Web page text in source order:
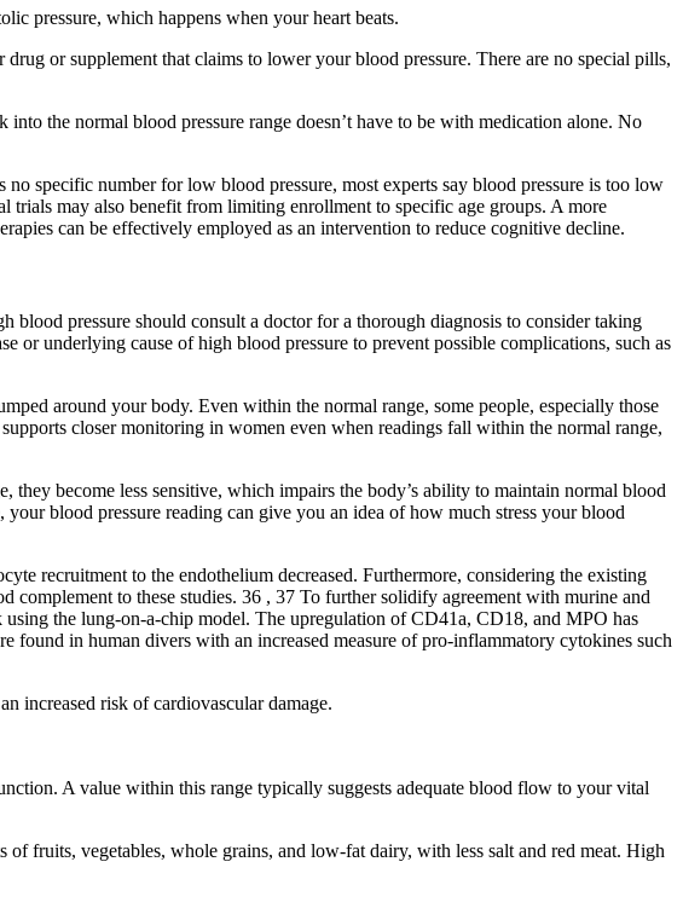
pressure, which happens when your heart beats.
or supplement that claims to lower your blood pressure. There are no special pills,
the normal blood pressure range doesn’t have to be with medication alone. No
specific number for low blood pressure, most experts say blood pressure is too low
trials may also benefit from limiting enrollment to specific age groups. A more
can be effectively employed as an intervention to reduce cognitive decline.
pressure should consult a doctor for a thorough diagnosis to consider taking
or underlying cause of high blood pressure to prevent possible complications, such as
around your body. Even within the normal range, some people, especially those
closer monitoring in women even when readings fall within the normal range,
become less sensitive, which impairs the body’s ability to maintain normal blood
blood pressure reading can give you an idea of how much stress your blood
recruitment to the endothelium decreased. Furthermore, considering the existing
complement to these studies. 36 , 37 To further solidify agreement with murine and
the lung‐on‐a‐chip model. The upregulation of CD41a, CD18, and MPO has
in human divers with an increased measure of pro‐inflammatory cytokines such
increased risk of cardiovascular damage.
A value within this range typically suggests adequate blood flow to your vital
fruits, vegetables, whole grains, and low-fat dairy, with less salt and red meat. High